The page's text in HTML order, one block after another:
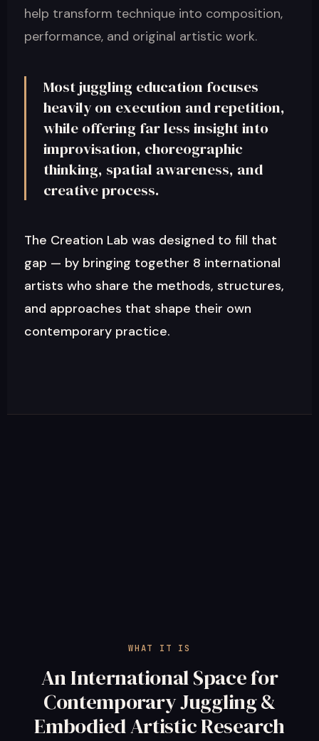
help transform technique into composition,
performance, and original artistic work.
Most juggling education focuses
heavily on execution and repetition,
while offering far less insight into
improvisation, choreographic
thinking, spatial awareness, and
creative process.
The Creation Lab was designed to fill that
gap — by bringing together 8 international
artists who share the methods, structures,
and approaches that shape their own
contemporary practice.
WHAT IT IS
An International Space for
Contemporary Juggling &
Embodied Artistic Research